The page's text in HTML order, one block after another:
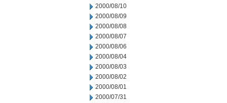
2000/08/10
2000/08/09
2000/08/08
2000/08/07
2000/08/06
2000/08/04
2000/08/03
2000/08/02
2000/08/01
2000/07/31